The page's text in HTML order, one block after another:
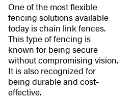
One of the most flexible
fencing solutions available
today is chain link fences.
This type of fencing is
known for being secure
without compromising vision.
It is also recognized for
being durable and cost-
effective.